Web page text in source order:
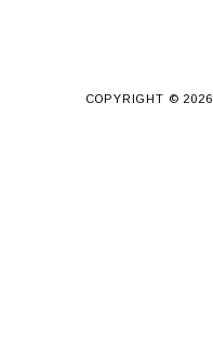
COPYRIGHT © 2026